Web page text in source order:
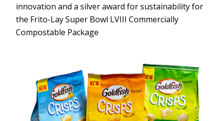
innovation and a silver award for sustainability for
the Frito-Lay Super Bowl LVIII Commercially
Compostable Package